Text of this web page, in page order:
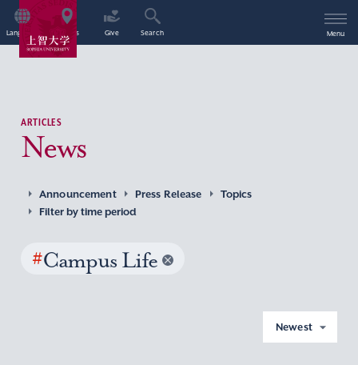
Language Access Give Search Menu
ARTICLES
News
Announcement Press Release
Topics
Filter by time period
#Campus Life
Newest